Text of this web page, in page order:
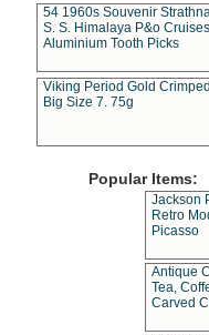
54 1960s Souvenir
S. S. Himalaya P&o Cruises
Aluminium Tooth Picks
Viking Period Gold
Big Size 7. 75g
Popular Items:
Jackson
Retro
Picasso
Antique
Tea,
Carved